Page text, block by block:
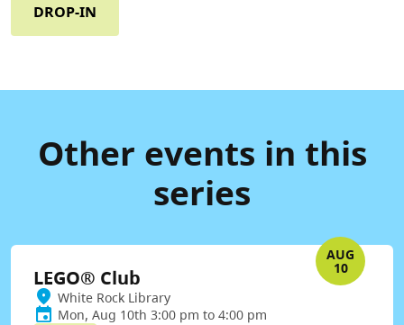
DROP-IN
Other events in this
series
AUG
10
LEGO® Club
White Rock Library
Mon, Aug 10th 3:00 pm to 4:00 pm